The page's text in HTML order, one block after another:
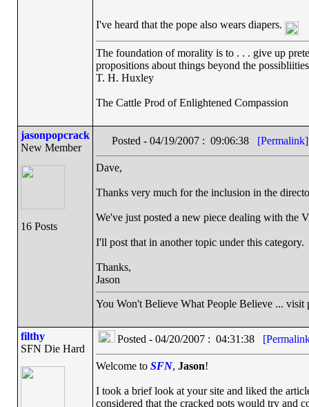
I've heard that the pope also wears diapers.
The foundation of morality is to . . . give up
propositions about things beyond the
T. H. Huxley
The Cattle Prod of Enlightened Compassion
jasonpopcrack
New Member
16 Posts
Posted - 04/19/2007 : 09:06:38 [Permalink]
Dave,
Thanks very much for the inclusion in the
We've just posted a new piece dealing with the
I'll post that in another topic under this category.
Thanks,
Jason
You Won't Believe What People Believe ... visit
filthy
SFN Die Hard
Posted - 04/20/2007 : 04:31:38
Welcome to SFN, Jason!
I took a brief look at your site and liked the
considered that the cracked pots would try and